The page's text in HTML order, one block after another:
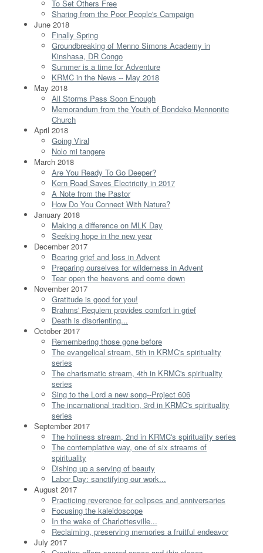
To Set Others Free
Sharing from the Poor People's Campaign
June 2018
Finally Spring
Groundbreaking of Menno Simons Academy in
Kinshasa, DR Congo
Summer is a time for Adventure
KRMC in the News -- May 2018
May 2018
All Storms Pass Soon Enough
Memorandum from the Youth of Bondeko Mennonite
Church
April 2018
Going Viral
Nolo mi tangere
March 2018
Are You Ready To Go Deeper?
Kern Road Saves Electricity in 2017
A Note from the Pastor
How Do You Connect With Nature?
January 2018
Making a difference on MLK Day
Seeking hope in the new year
December 2017
Bearing grief and loss in Advent
Preparing ourselves for wilderness in Advent
Tear open the heavens and come down
November 2017
Gratitude is good for you!
Brahms' Requiem provides comfort in grief
Death is disorienting...
October 2017
Remembering those gone before
The evangelical stream, 5th in KRMC's spirituality
series
The charismatic stream, 4th in KRMC's spirituality
series
Sing to the Lord a new song--Project 606
The incarnational tradition, 3rd in KRMC's spirituality
series
September 2017
The holiness stream, 2nd in KRMC's spirituality series
The contemplative way, one of six streams of
spirituality
Dishing up a serving of beauty
Labor Day: sanctifying our work...
August 2017
Practicing reverence for eclipses and anniversaries
Focusing the kaleidoscope
In the wake of Charlottesville...
Reclaiming, preserving memories a fruitful endeavor
July 2017